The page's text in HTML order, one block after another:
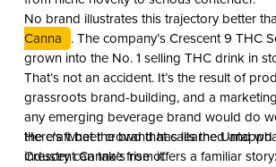
No brand illustrates this trajectory better
Canna . The company’s Crescent 9 THC
grown into the No. 1 selling THC drink in
That’s not an accident. It’s the result of
grassroots brand-building, and a
any emerging beverage brand would do
the craft beer crowd that calls the
Crescent Canna’s rise offers a familiar
Here’s what the brand has learned and
industry can take from it.